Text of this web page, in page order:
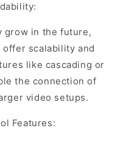
grow in the future,
scalability and
like cascading or
the connection of
video setups.
Features: